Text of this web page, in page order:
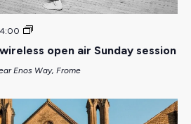
wireless open air Sunday session
Enos Way, Frome